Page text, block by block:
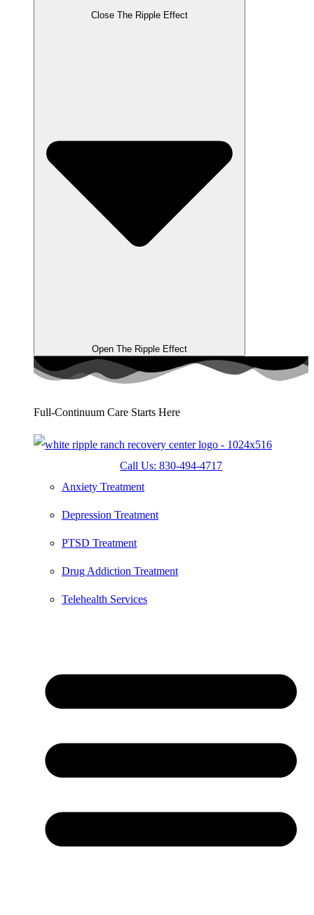
Close The Ripple Effect
Open The Ripple Effect
Full-Continuum Care Starts Here
Call Us: 830-494-4717
Anxiety Treatment
Depression Treatment
PTSD Treatment
Drug Addiction Treatment
Telehealth Services